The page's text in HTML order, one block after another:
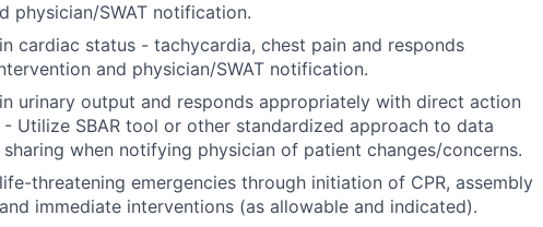
physician/SWAT notification.
cardiac status - tachycardia, chest pain and responds
and physician/SWAT notification.
urinary output and responds appropriately with direct action
Utilize SBAR tool or other standardized approach to data
when notifying physician of patient changes/concerns.
threatening emergencies through initiation of CPR, assembly
immediate interventions (as allowable and indicated).